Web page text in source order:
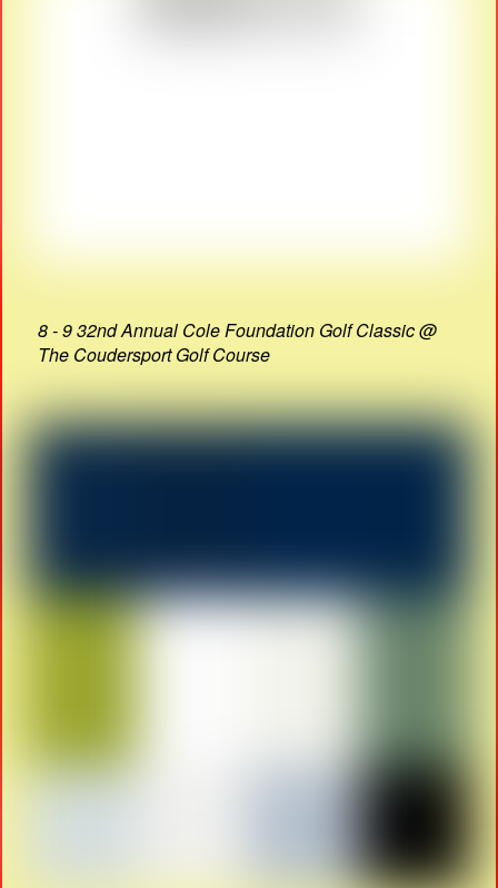
8 - 9 32nd Annual Cole Foundation Golf Classic @
The Coudersport Golf Course